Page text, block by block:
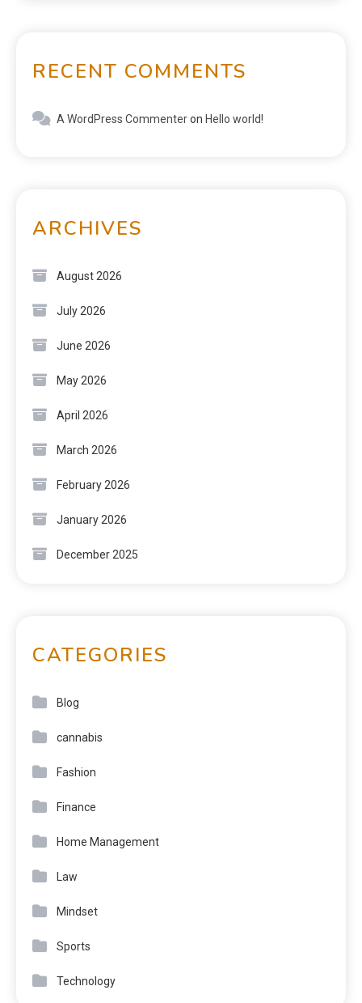
RECENT COMMENTS
A WordPress Commenteron Hello world!
ARCHIVES
August 2026
July 2026
June 2026
May 2026
April 2026
March 2026
February 2026
January 2026
December 2025
CATEGORIES
Blog
cannabis
Fashion
Finance
Home Management
Law
Mindset
Sports
Technology